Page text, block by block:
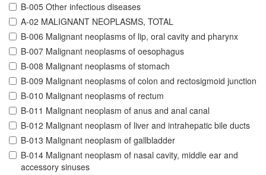
B-005 Other infectious diseases
A-02 MALIGNANT NEOPLASMS, TOTAL
B-006 Malignant neoplasms of lip, oral cavity and pharynx
B-007 Malignant neoplasms of oesophagus
B-008 Malignant neoplasms of stomach
B-009 Malignant neoplasms of colon and rectosigmoid junction
B-010 Malignant neoplasms of rectum
B-011 Malignant neoplasm of anus and anal canal
B-012 Malignant neoplasm of liver and intrahepatic bile ducts
B-013 Malignant neoplasm of gallbladder
B-014 Malignant neoplasm of nasal cavity, middle ear and
accessory sinuses